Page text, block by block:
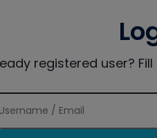
registered user?